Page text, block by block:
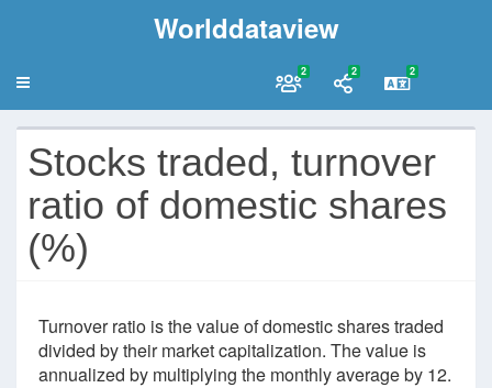
Worlddataview
2 2 2
Stocks traded, turnover
ratio of domestic shares
(%)
Turnover ratio is the value of domestic shares traded
divided by their market capitalization. The value is
annualized by multiplying the monthly average by 12.